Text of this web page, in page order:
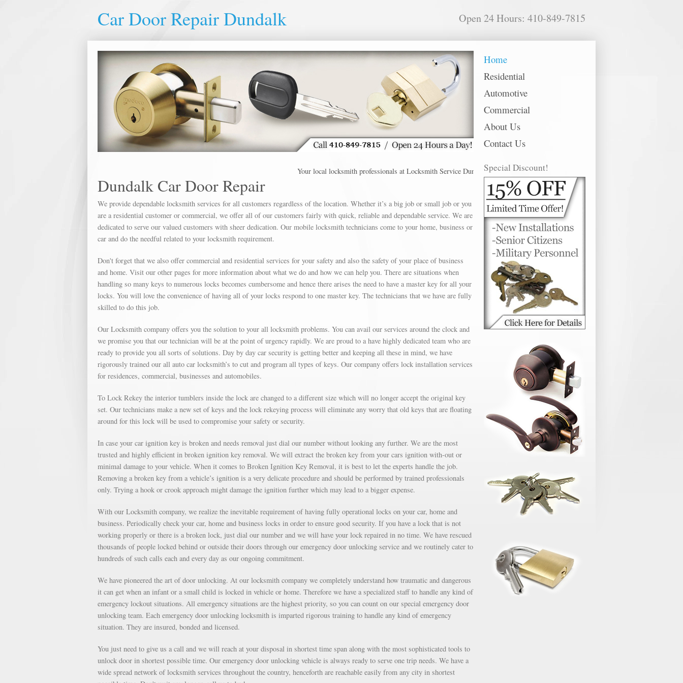
Car Door Repair Dundalk Open 24 Hours: 410-849-7815
Home
Residential
Automotive
Commercial
About Us
Contact Us
Special Discount!
Your local locksmith professionals at Locksmith Service Dundalk offer Car Door Repair in the following metro areas: Abingdon,
Dundalk Car Door Repair
We provide dependable locksmith services for all customers regardless of the location. Whether it’s a big job or small job or you
are a residential customer or commercial, we offer all of our customers fairly with quick, reliable and dependable service. We are
dedicated to serve our valued customers with sheer dedication. Our mobile locksmith technicians come to your home, business or
car and do the needful related to your locksmith requirement.
Don't forget that we also offer commercial and residential services for your safety and also the safety of your place of business
and home. Visit our other pages for more information about what we do and how we can help you. There are situations when
handling so many keys to numerous locks becomes cumbersome and hence there arises the need to have a master key for all your
locks. You will love the convenience of having all of your locks respond to one master key. The technicians that we have are fully
skilled to do this job.
Our Locksmith company offers you the solution to your all locksmith problems. You can avail our services around the clock and
we promise you that our technician will be at the point of urgency rapidly. We are proud to a have highly dedicated team who are
ready to provide you all sorts of solutions. Day by day car security is getting better and keeping all these in mind, we have
rigorously trained our all auto car locksmith’s to cut and program all types of keys. Our company offers lock installation services
for residences, commercial, businesses and automobiles.
To Lock Rekey the interior tumblers inside the lock are changed to a different size which will no longer accept the original key
set. Our technicians make a new set of keys and the lock rekeying process will eliminate any worry that old keys that are floating
around for this lock will be used to compromise your safety or security.
In case your car ignition key is broken and needs removal just dial our number without looking any further. We are the most
trusted and highly efficient in broken ignition key removal. We will extract the broken key from your cars ignition with-out or
minimal damage to your vehicle. When it comes to Broken Ignition Key Removal, it is best to let the experts handle the job.
Removing a broken key from a vehicle’s ignition is a very delicate procedure and should be performed by trained professionals
only. Trying a hook or crook approach might damage the ignition further which may lead to a bigger expense.
With our Locksmith company, we realize the inevitable requirement of having fully operational locks on your car, home and
business. Periodically check your car, home and business locks in order to ensure good security. If you have a lock that is not
working properly or there is a broken lock, just dial our number and we will have your lock repaired in no time. We have rescued
thousands of people locked behind or outside their doors through our emergency door unlocking service and we routinely cater to
hundreds of such calls each and every day as our ongoing commitment.
We have pioneered the art of door unlocking. At our locksmith company we completely understand how traumatic and dangerous
it can get when an infant or a small child is locked in vehicle or home. Therefore we have a specialized staff to handle any kind of
emergency lockout situations. All emergency situations are the highest priority, so you can count on our special emergency door
unlocking team. Each emergency door unlocking locksmith is imparted rigorous training to handle any kind of emergency
situation. They are insured, bonded and licensed.
You just need to give us a call and we will reach at your disposal in shortest time span along with the most sophisticated tools to
unlock door in shortest possible time. Our emergency door unlocking vehicle is always ready to serve one trip needs. We have a
wide spread network of locksmith services throughout the country, henceforth are reachable easily from any city in shortest